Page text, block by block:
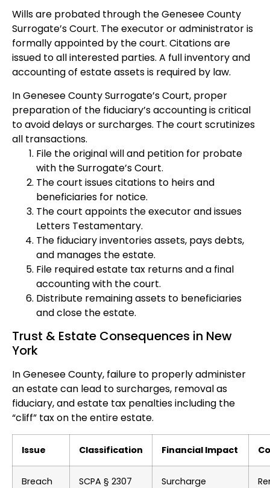
Wills are probated through the Genesee County
Surrogate’s Court. The executor or administrator is
formally appointed by the court. Citations are
issued to all interested parties. A full inventory and
accounting of estate assets is required by law.
In Genesee County Surrogate’s Court, proper
preparation of the fiduciary’s accounting is critical
to avoid delays or surcharges. The court scrutinizes
all transactions.
File the original will and petition for probate
with the Surrogate’s Court.
The court issues citations to heirs and
beneficiaries for notice.
The court appoints the executor and issues
Letters Testamentary.
The fiduciary inventories assets, pays debts,
and manages the estate.
File required estate tax returns and a final
accounting with the court.
Distribute remaining assets to beneficiaries
and close the estate.
Trust & Estate Consequences in New
York
In Genesee County, failure to properly administer
an estate can lead to surcharges, removal as
fiduciary, and estate tax penalties including the
“cliff” tax on the entire estate.
Issue Classification Financial Impact
Breach
SCPA § 2307
Surcharge